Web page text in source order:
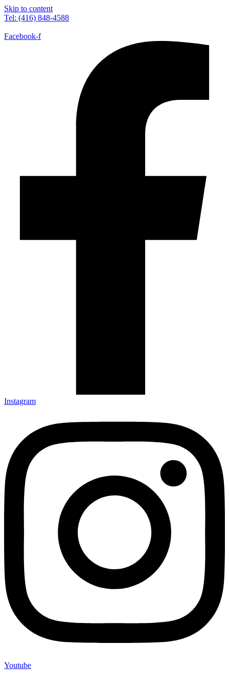
Skip to content
Tel: (416) 848-4588
Facebook-f
Instagram
Youtube